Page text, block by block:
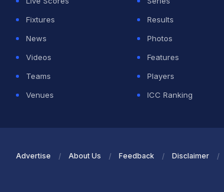
Fixtures
Results
News
Photos
Videos
Features
Teams
Players
Venues
ICC Ranking
Advertise About Us Feedback Disclaimer